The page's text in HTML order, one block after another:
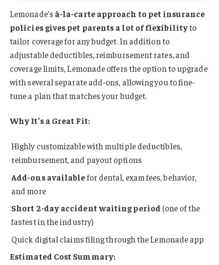
Lemonade’s à-la-carte approach to pet insurance
policies gives pet parents a lot of flexibilityto
tailor coverage for any budget. In addition to
adjustable deductibles, reimbursement rates, and
coverage limits, Lemonade offers the option to upgrade
with several separate add-ons, allowing you to fine-
tune a plan that matches your budget.
Why It’s a Great Fit:
Highly customizable with multiple deductibles,
reimbursement, and payout options
Add-ons availablefor dental, exam fees, behavior,
and more
Short 2-day accident waiting period (one of the
fastest in the industry)
Quick digital claims filing through the Lemonade app
Estimated Cost Summary: